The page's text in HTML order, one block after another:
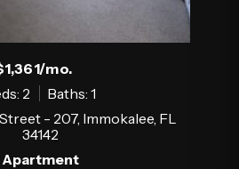
mo.
2
Baths: 1
- 207, Immokalee, FL
34142
Apartment